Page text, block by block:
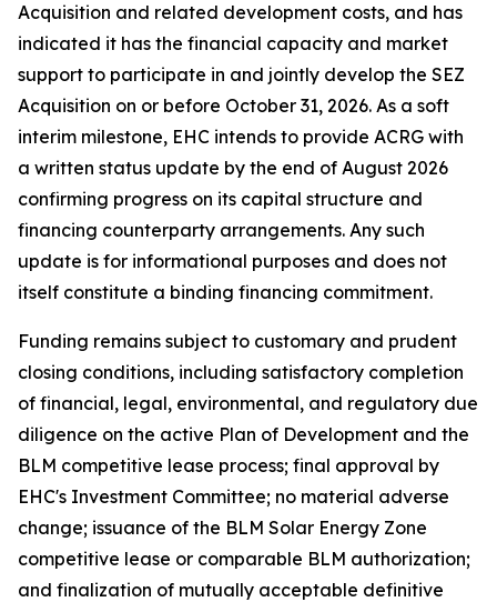
Acquisition and related development costs, and has
indicated it has the financial capacity and market
support to participate in and jointly develop the SEZ
Acquisition on or before October 31, 2026. As a soft
interim milestone, EHC intends to provide ACRG with
a written status update by the end of August 2026
confirming progress on its capital structure and
financing counterparty arrangements. Any such
update is for informational purposes and does not
itself constitute a binding financing commitment.
Funding remains subject to customary and prudent
closing conditions, including satisfactory completion
of financial, legal, environmental, and regulatory due
diligence on the active Plan of Development and the
BLM competitive lease process; final approval by
EHC's Investment Committee; no material adverse
change; issuance of the BLM Solar Energy Zone
competitive lease or comparable BLM authorization;
and finalization of mutually acceptable definitive